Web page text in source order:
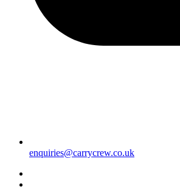
enquiries@carrycrew.co.uk